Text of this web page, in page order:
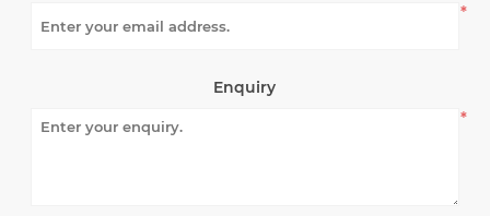
*
Enquiry
*